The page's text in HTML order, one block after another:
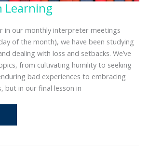
Learning
in our monthly interpreter meetings
of the month), we have been studying
dealing with loss and setbacks. We’ve
from cultivating humility to seeking
bad experiences to embracing
but in our final lesson in